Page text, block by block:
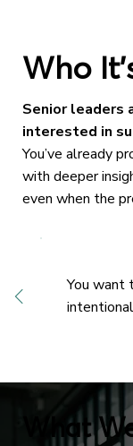
What
Who
Senior leaders
interested in
You’ve already
with deeper
even when the
You want